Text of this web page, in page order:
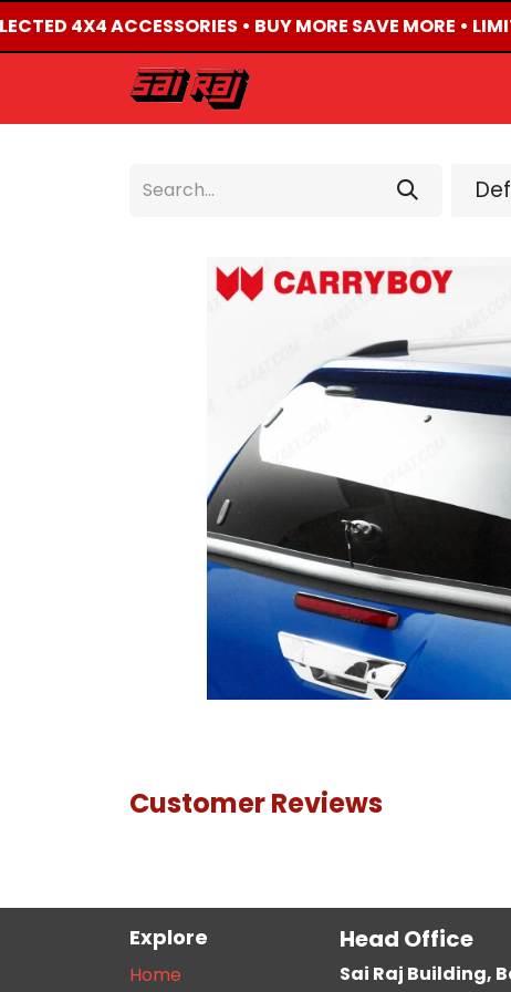
4X4 ACCESSORIES • BUY MORE SAVE MORE •
Customer Reviews
Explore
Home
Head Office
Sai Raj Building,